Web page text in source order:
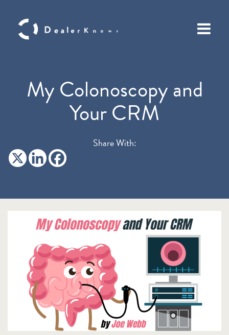
My Colonoscopy and
Your CRM
Share With: